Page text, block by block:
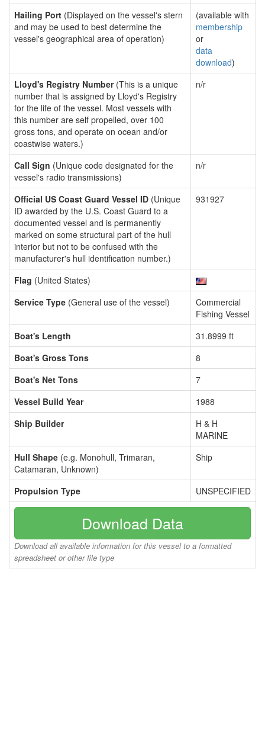
Hailing Port (Displayed on the vessel's stern
and may be used to best determine the
vessel's geographical area of operation)
(available with
membership
or
data
download)
Lloyd's Registry Number(This is a unique
number that is assigned by Lloyd's Registry
for the life of the vessel. Most vessels with
this number are self propelled, over 100
gross tons, and operate on ocean and/or
coastwise waters.)
n/r
Call Sign (Unique code designated for the
vessel's radio transmissions)
n/r
Official US Coast Guard Vessel ID (Unique
ID awarded by the U.S. Coast Guard to a
documented vessel and is permanently
marked on some structural part of the hull
interior but not to be confused with the
manufacturer's hull identification number.)
931927
Flag (United States)
Service Type (General use of the vessel)
Commercial
Fishing Vessel
Boat's Length
31.8999 ft
Boat's Gross Tons
8
Boat's Net Tons
7
Vessel Build Year
1988
Ship Builder
H & H
MARINE
Hull Shape (e.g. Monohull, Trimaran,
Catamaran, Unknown)
Ship
Propulsion Type UNSPECIFIED
Download Data
Download all available information for this vessel to a formatted
spreadsheet or other file type